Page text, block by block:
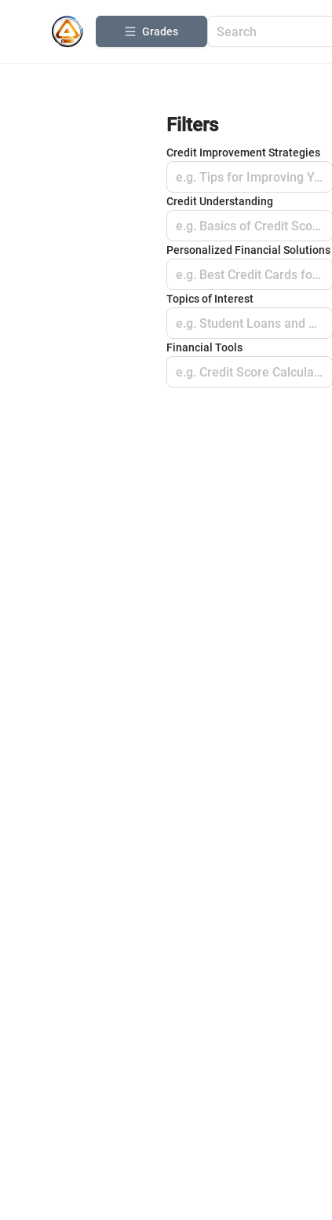
Grades
Filters
Credit Improvement Strategies
e.g. Tips for Improving Your Score
Credit Understanding
e.g. Basics of Credit Scores
Personalized Financial Solutions
e.g. Best Credit Cards for Beginners
Topics of Interest
e.g. Student Loans and Credit
Financial Tools
e.g. Credit Score Calculators